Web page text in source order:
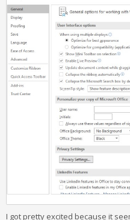
I got pretty excited because it